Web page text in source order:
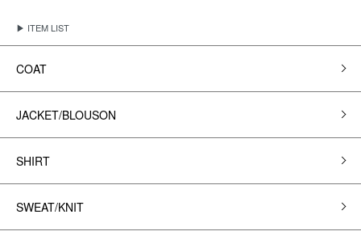
▶ ITEM LIST
COAT
JACKET/BLOUSON
SHIRT
SWEAT/KNIT